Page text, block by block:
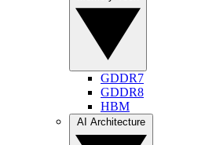
GDDR7
GDDR8
HBM